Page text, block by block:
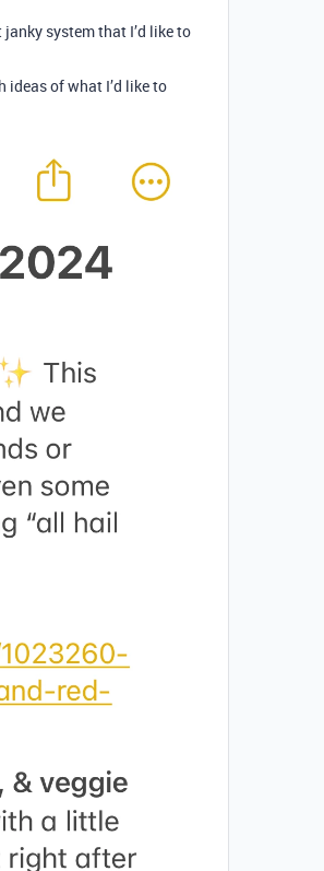
system that I’d like to
ideas of what I’d like to